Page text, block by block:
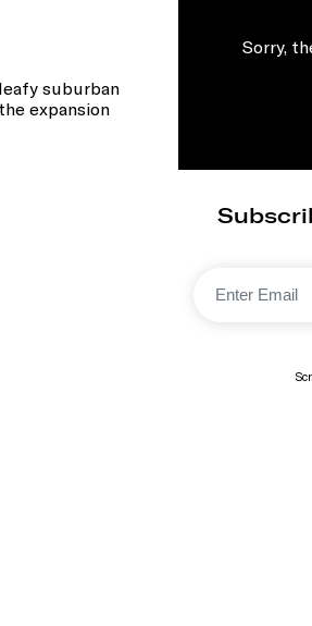
suburban
expansion
Sorry,